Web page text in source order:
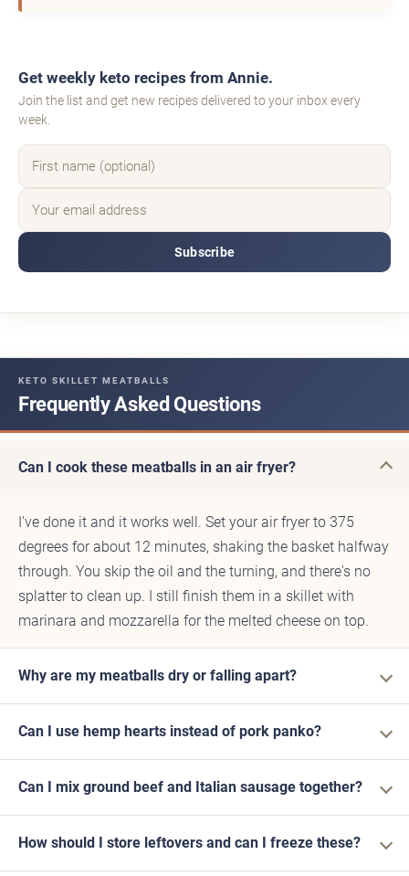
Get weekly keto recipes from Annie.
Join the list and get new recipes delivered to your inbox every
week.
Subscribe
KETO SKILLET MEATBALLS
Frequently Asked Questions
Can I cook these meatballs in an air fryer?
I've done it and it works well. Set your air fryer to 375
degrees for about 12 minutes, shaking the basket halfway
through. You skip the oil and the turning, and there's no
splatter to clean up. I still finish them in a skillet with
marinara and mozzarella for the melted cheese on top.
Why are my meatballs dry or falling apart?
Can I use hemp hearts instead of pork panko?
Can I mix ground beef and Italian sausage together?
How should I store leftovers and can I freeze these?